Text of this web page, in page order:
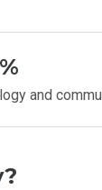
and